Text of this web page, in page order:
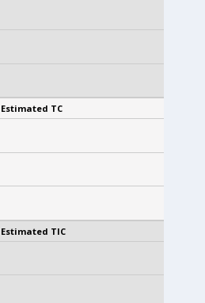
Estimated TC
Estimated TIC